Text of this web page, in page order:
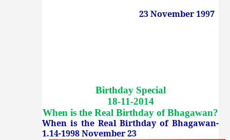
23 November 1997
Birthday Special
18-11-2014
When is the Real Birthday of Bhagawan?
When is the Real Birthday of Bhagawan-
1.14-1998 November 23